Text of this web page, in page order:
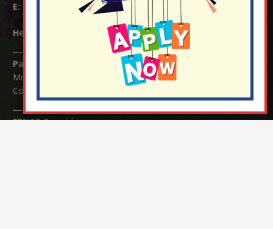
E:
info@nutfield.surrey.sch.uk
Headteacher: Mrs Claudette Farray-Green
Parents/Carers Enquiries:
Mrs Serena Fowler (School Office Manager) and Mrs Victoria
Cosford (School Office Assistant)
SENCO Enquiries: